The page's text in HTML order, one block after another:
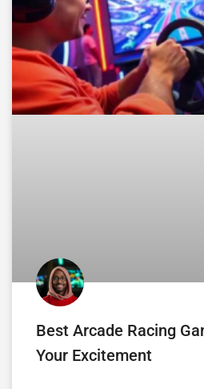
Best Arcade Racing
Your Excitement